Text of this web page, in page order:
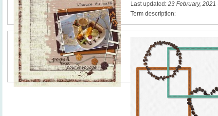
Last updated: 23 February, 2021
Term description: